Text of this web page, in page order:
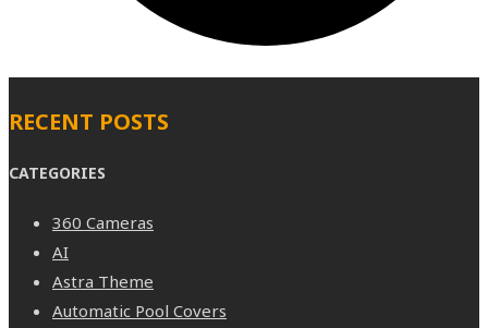
RECENT POSTS
CATEGORIES
360 Cameras
AI
Astra Theme
Automatic Pool Covers